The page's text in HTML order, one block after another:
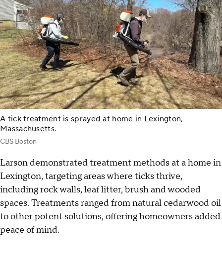
A tick treatment is sprayed at home in Lexington,
Massachusetts.
CBS Boston
Larson demonstrated treatment methods at a home in
Lexington, targeting areas where ticks thrive,
including rock walls, leaf litter, brush and wooded
spaces. Treatments ranged from natural cedarwood oil
to other potent solutions, offering homeowners added
peace of mind.